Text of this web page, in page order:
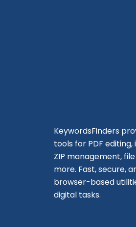
KeywordsFinders
tools for PDF
ZIP management,
more. Fast, secure,
browser-based
digital tasks.